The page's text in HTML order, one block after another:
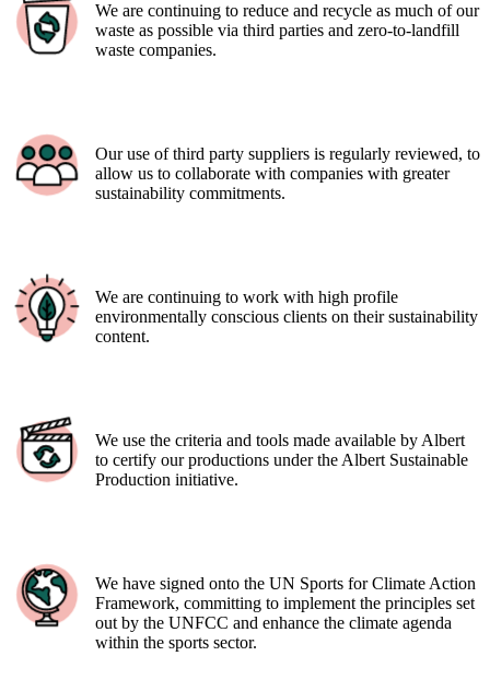
We are continuing to reduce and recycle as much of our
waste as possible via third parties and zero-to-landfill
waste companies.
Our use of third party suppliers is regularly reviewed, to
allow us to collaborate with companies with greater
sustainability commitments.
We are continuing to work with high profile
environmentally conscious clients on their sustainability
content.
We use the criteria and tools made available by Albert
to certify our productions under the Albert Sustainable
Production initiative.
We have signed onto the UN Sports for Climate Action
Framework, committing to implement the principles set
out by the UNFCC and enhance the climate agenda
within the sports sector.